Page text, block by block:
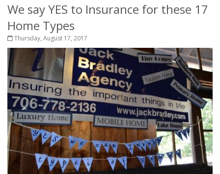
We say YES to Insurance for these 17
Home Types
Thursday, August 17, 2017